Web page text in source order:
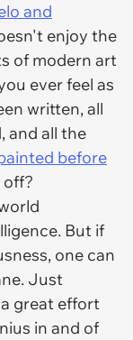
and
enjoy the
of modern art
ever feel as
written, all
and all the
before
off?
But if
one can
Just
great effort
in and of